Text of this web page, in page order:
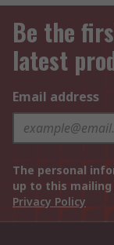
Be the
latest
Email address
The personal
up to this
Privacy Policy